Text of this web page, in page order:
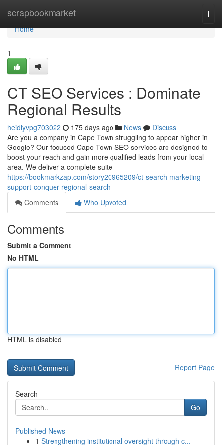
scrapbookmarket
Home
Home
1
CT SEO Services : Dominate
Regional Results
heidiyvpg703022 175 days ago News
Discuss
Are you a company in Cape Town struggling to appear higher in
Google? Our focused Cape Town SEO services are designed to
boost your reach and gain more qualified leads from your local
area. We deliver a complete suite
https://bookmarkzap.com/story20965209/ct-search-marketing-
support-conquer-regional-search
Comments
Who Upvoted
Comments
Submit a Comment
No HTML
HTML is disabled
Report Page
Search
Go
Published News
1 Strengthening institutional oversight through c...